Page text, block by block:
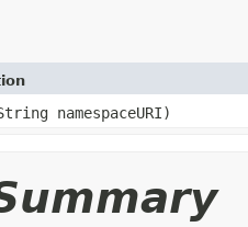
namespaceURI)